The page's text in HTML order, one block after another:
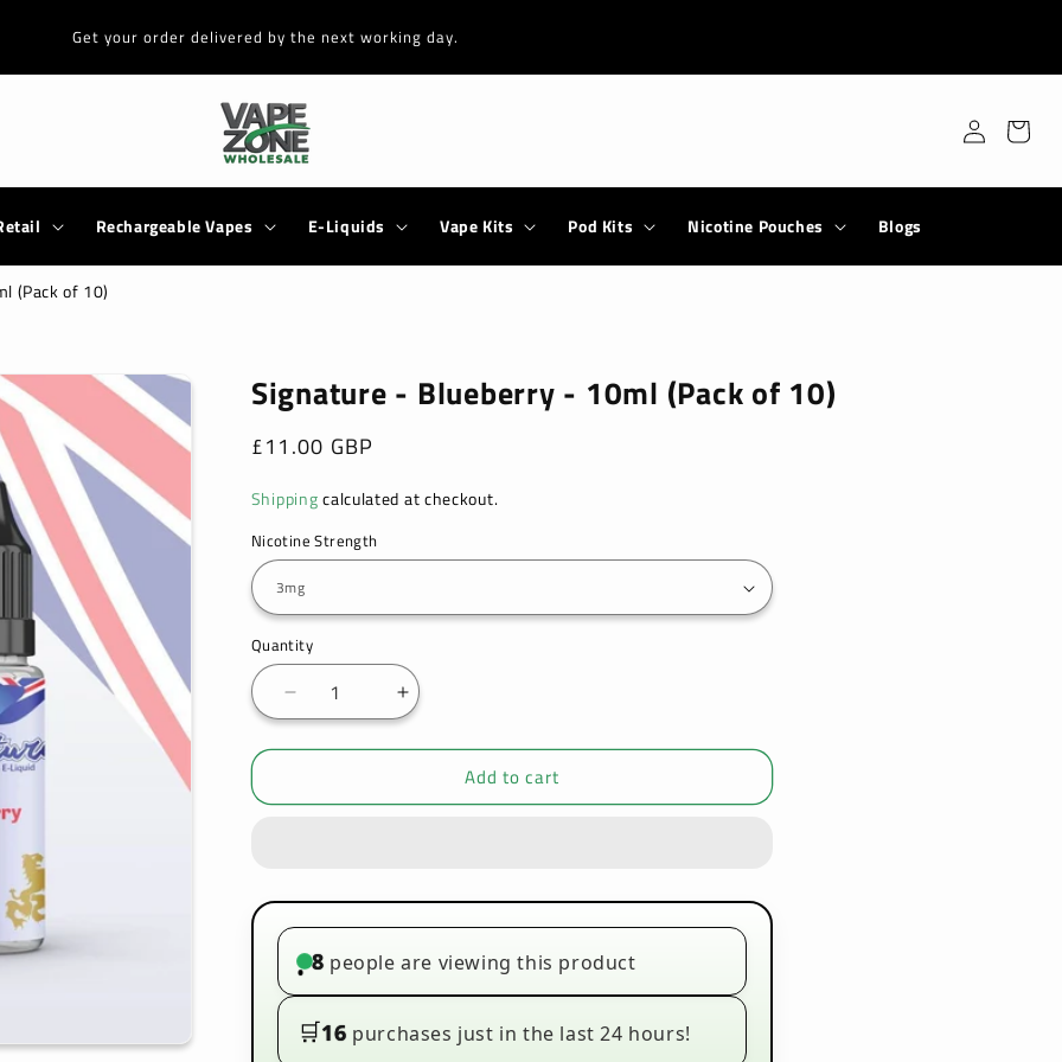
Get your order delivered by the next working day.
Rechargeable Vapes E-Liquids Vape Kits Pod Kits Nicotine Pouches Blogs
Log
Cart
(Pack of 10)
Signature - Blueberry - 10ml (Pack of 10)
Regular
£11.00 GBP
Shippingcalculated at checkout.
Nicotine Strength
Quantity
Decrease
quantity
for
-
(Pack
of
10)
Increase
quantity
for
Signature
-
(Pack
of
Add to cart
• 8 people are viewing this product
🛒16 purchases just in the last 24 hours!